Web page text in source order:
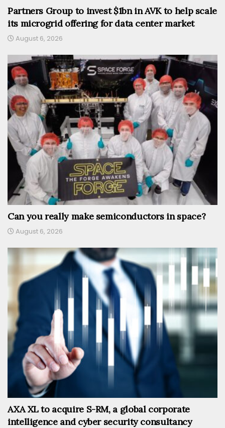
Partners Group to invest $1bn in AVK to help scale
its microgrid offering for data center market
August 6, 2026
Can you really make semiconductors in space?
August 6, 2026
AXA XL to acquire S-RM, a global corporate
intelligence and cyber security consultancy